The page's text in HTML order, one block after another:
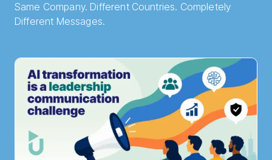
Same Company. Different Countries. Completely
Different Messages.